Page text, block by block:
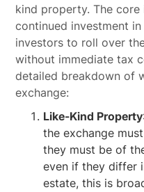
kind property. The
continued investment
investors to roll over
without immediate tax
detailed breakdown of
exchange:
Like-Kind Property
the exchange
they must be of
even if they differ
estate, this is